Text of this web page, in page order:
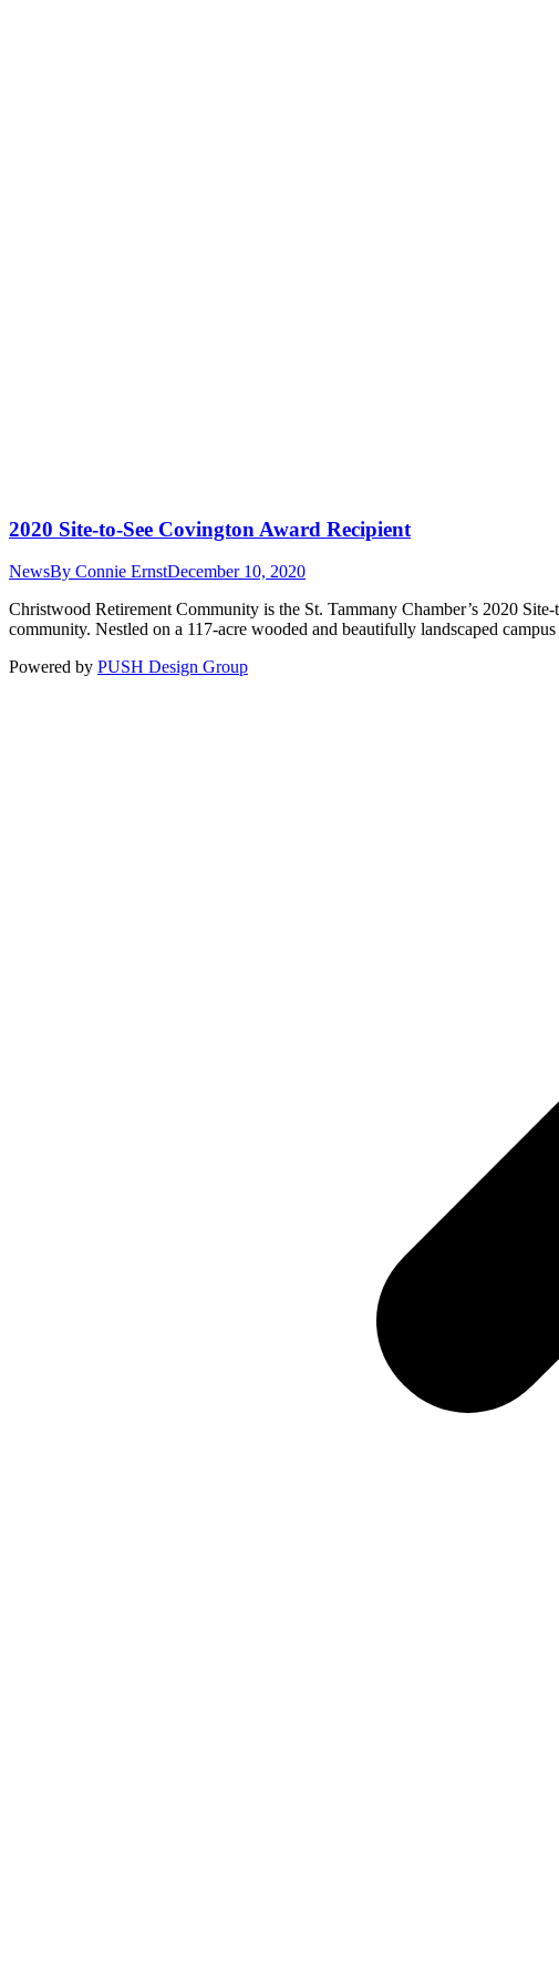
2020 Site-to-See Covington Award Recipient
NewsBy Connie ErnstDecember 10, 2020
Christwood Retirement Community is the St. Tammany Chamber’s 2020
community. Nestled on a 117-acre wooded and beautifully landscaped
Powered by PUSH Design Group